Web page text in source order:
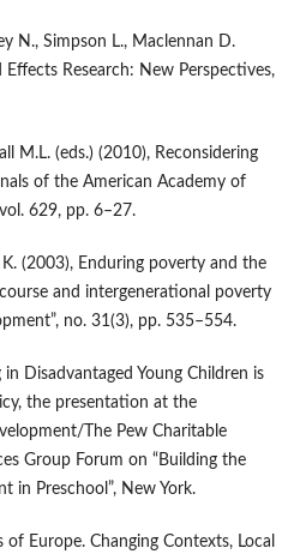
N., Simpson L., Maclennan D.
Research: New Perspectives,
M.L. (eds.) (2010), Reconsidering
of the American Academy of
629, pp. 6–27.
(2003), Enduring poverty and the
and intergenerational poverty
no. 31(3), pp. 535–554.
Disadvantaged Young Children is
the presentation at the
The Pew Charitable
Group Forum on “Building the
in Preschool”, New York.
of Europe. Changing Contexts, Local